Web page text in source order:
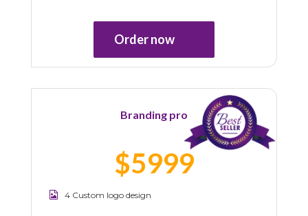
Order now
Branding pro
$5999
4 Custom logo design